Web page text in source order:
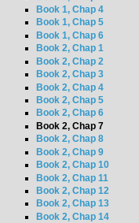
Book 1, Chap 4
Book 1, Chap 5
Book 1, Chap 6
Book 2, Chap 1
Book 2, Chap 2
Book 2, Chap 3
Book 2, Chap 4
Book 2, Chap 5
Book 2, Chap 6
Book 2, Chap 7
Book 2, Chap 8
Book 2, Chap 9
Book 2, Chap 10
Book 2, Chap 11
Book 2, Chap 12
Book 2, Chap 13
Book 2, Chap 14